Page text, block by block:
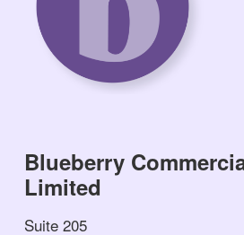
Blueberry
Limited
Suite 205